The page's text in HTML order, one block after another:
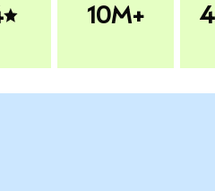
10M+